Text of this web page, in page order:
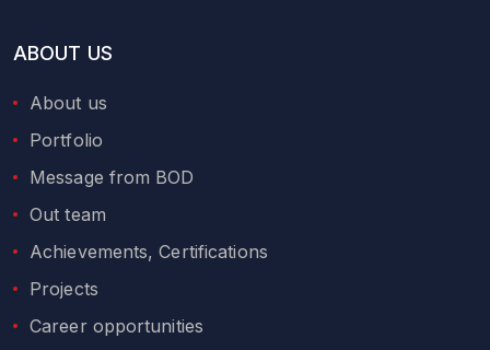
ABOUT US
About us
Portfolio
Message from BOD
Out team
Achievements, Certifications
Projects
Career opportunities